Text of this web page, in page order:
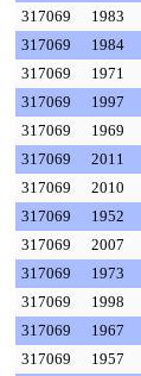
317069
1983
317069
1984
317069
1971
317069
1997
317069
1969
317069
2011
317069
2010
317069
1952
317069
2007
317069
1973
317069
1998
317069
1967
317069
1957